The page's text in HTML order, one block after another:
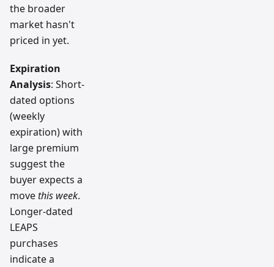
the broader
market hasn't
priced in yet.
Expiration
Analysis: Short-
dated options
(weekly
expiration) with
large premium
suggest the
buyer expects a
movethis week.
Longer-dated
LEAPS
purchases
indicate a